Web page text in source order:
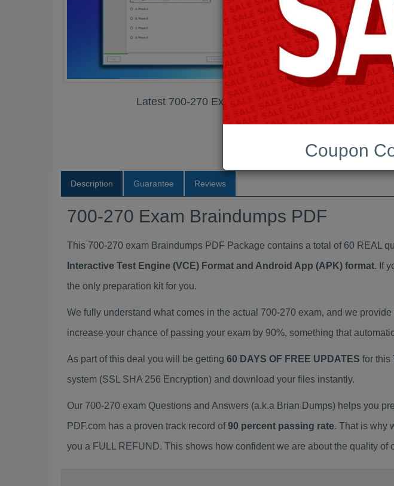
Latest 700-270 Exam Braindumps PDF
Description Guarantee Reviews
700-270 Exam Braindumps PDF
This 700-270 exam Braindumps PDF Package contains a total of 60 REAL
Interactive Test Engine (VCE) Format and Android App (APK) format. If
the only preparation kit for you.
We fully understand what comes in the actual 700-270 exam, and we
increase your chance of passing your exam by 90%, something that
As part of this deal you will be getting 60 DAYS OF FREE UPDATES for this
system (SSL SHA 256 Encryption) and download your files instantly.
Our 700-270 exam Questions and Answers (a.k.a Brian Dumps) helps you
PDF.com has a proven track record of90 percent passing rate. That is why
you a FULL REFUND. This shows how confident we are about the quality of
Coupon